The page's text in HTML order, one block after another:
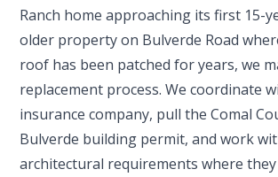
Ranch home approaching its first 15-
older property on Bulverde Road
roof has been patched for years, we
replacement process. We coordinate
insurance company, pull the Comal
Bulverde building permit, and work
architectural requirements where they